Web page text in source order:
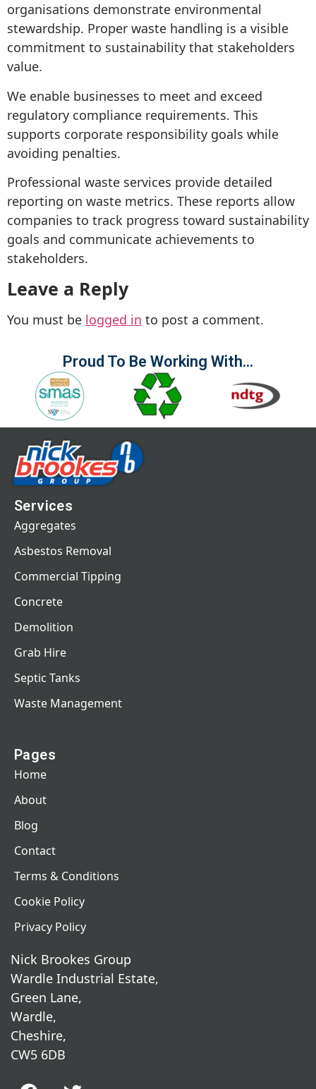
organisations demonstrate environmental
stewardship. Proper waste handling is a visible
commitment to sustainability that stakeholders
value.
We enable businesses to meet and exceed
regulatory compliance requirements. This
supports corporate responsibility goals while
avoiding penalties.
Professional waste services provide detailed
reporting on waste metrics. These reports allow
companies to track progress toward sustainability
goals and communicate achievements to
stakeholders.
Leave a Reply
You must be logged in to post a comment.
Proud To Be Working With...
Services
Aggregates
Asbestos Removal
Commercial Tipping
Concrete
Demolition
Grab Hire
Septic Tanks
Waste Management
Pages
Home
About
Blog
Contact
Terms & Conditions
Cookie Policy
Privacy Policy
Nick Brookes Group
Wardle Industrial Estate,
Green Lane,
Wardle,
Cheshire,
CW5 6DB